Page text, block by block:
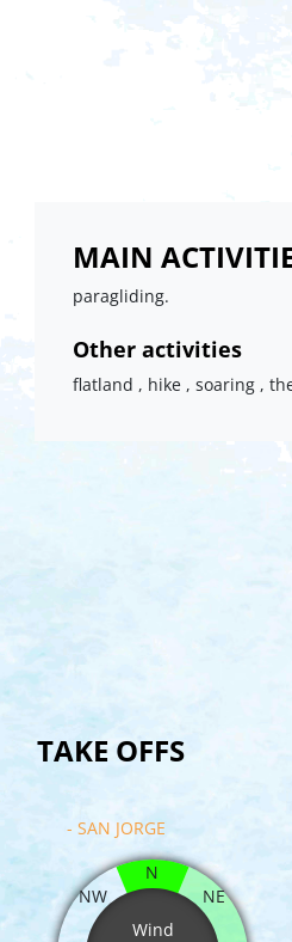
MAIN
paragliding.
Other activities
flatland , hike , soaring ,
TAKE OFFS
- SAN JORGE
Wind
N
NE
NW